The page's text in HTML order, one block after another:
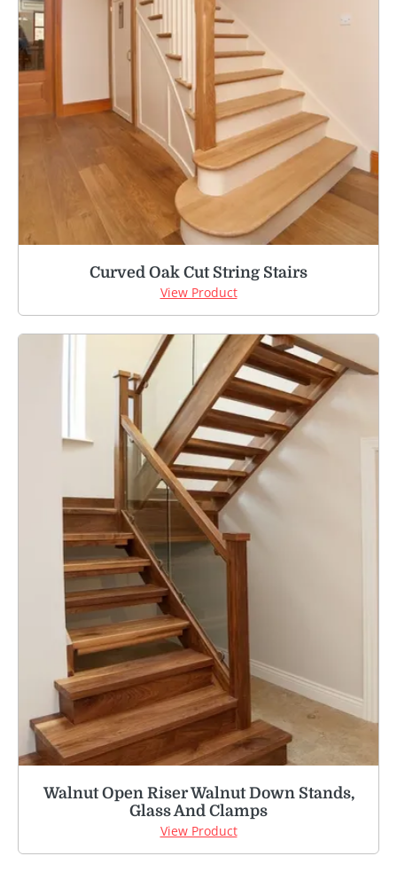
Curved Oak Cut String Stairs
View Product
Walnut Open Riser Walnut Down Stands,
Glass And Clamps
View Product